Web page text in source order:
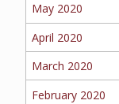
May 2020
April 2020
March 2020
February 2020